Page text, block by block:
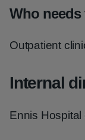
Who needs
Outpatient
Internal
Ennis